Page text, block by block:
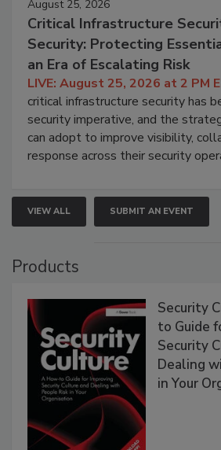
August 25, 2026
Critical Infrastructure
Security: Protecting
an Era of Escalating Risk
LIVE: August 25, 2026 at 2 PM
critical infrastructure security has
security imperative, and the
can adopt to improve visibility,
response across their security
VIEW ALL SUBMIT AN EVENT
Products
Security
to Guide
Security
Dealing
in Your